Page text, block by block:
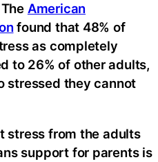
American
found that 48% of
as completely
to 26% of other adults,
stressed they cannot
stress from the adults
support for parents is